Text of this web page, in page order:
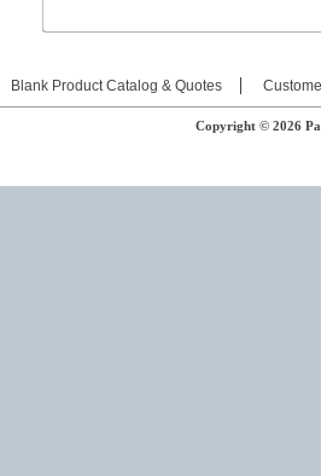
Blank Product Catalog & Quotes